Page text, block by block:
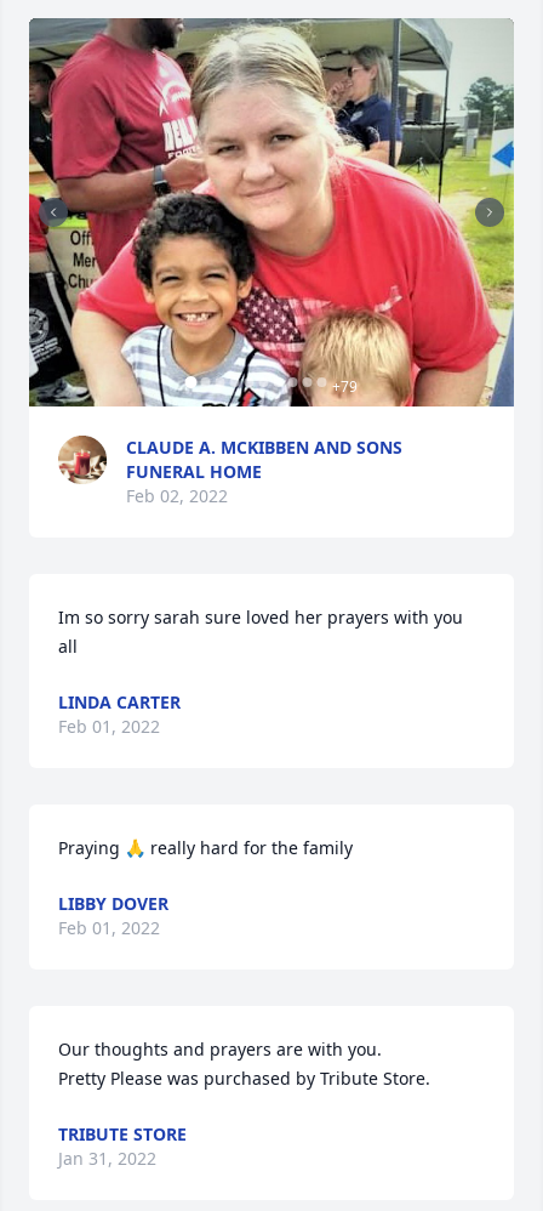
+79
CLAUDE A. MCKIBBEN AND SONS
FUNERAL HOME
Feb 02, 2022
Im so sorry sarah sure loved her prayers with you
all
LINDA CARTER
Feb 01, 2022
Praying 🙏 really hard for the family
LIBBY DOVER
Feb 01, 2022
Our thoughts and prayers are with you.
Pretty Please was purchased by Tribute Store.
TRIBUTE STORE
Jan 31, 2022